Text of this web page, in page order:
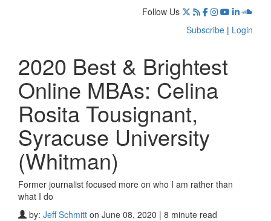
Follow Us
Subscribe | Login
2020 Best & Brightest
Online MBAs: Celina
Rosita Tousignant,
Syracuse University
(Whitman)
Former journalist focused more on who I am rather than
what I do
by: Jeff Schmitt on June 08, 2020 | 8 minute read